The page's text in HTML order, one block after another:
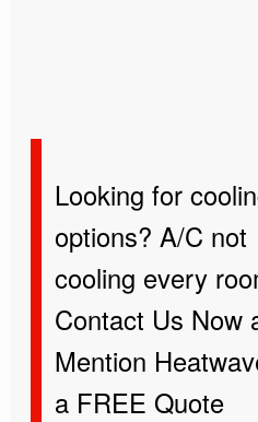
Looking for
options? A/C not
cooling every
Contact Us Now
Mention
a FREE Quote